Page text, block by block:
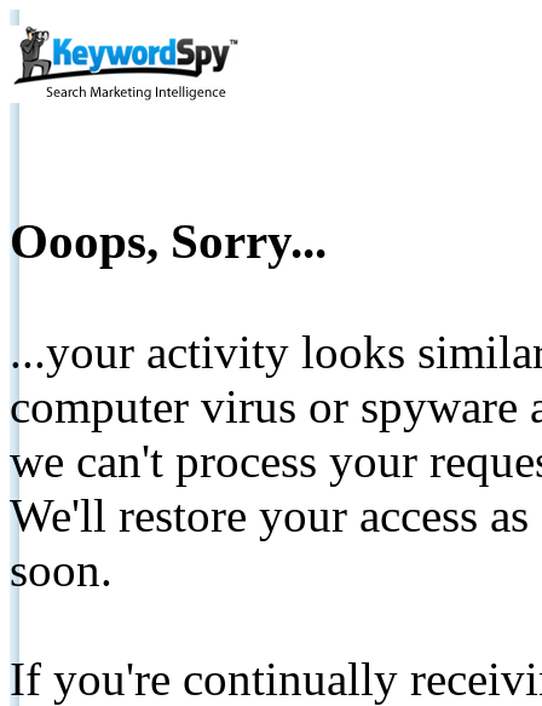
Ooops, Sorry...
...your activity looks
computer virus or spyware
we can't process your
We'll restore your access
soon.
If you're continually